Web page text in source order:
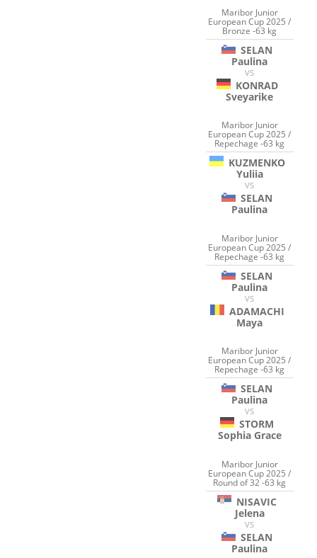
Maribor Junior
European Cup 2025 /
Bronze -63 kg
SELAN
Paulina
VS
KONRAD
Sveyarike
Maribor Junior
European Cup 2025 /
Repechage -63 kg
KUZMENKO
Yuliia
VS
SELAN
Paulina
Maribor Junior
European Cup 2025 /
Repechage -63 kg
SELAN
Paulina
VS
ADAMACHI
Maya
Maribor Junior
European Cup 2025 /
Repechage -63 kg
SELAN
Paulina
VS
STORM
Sophia Grace
Maribor Junior
European Cup 2025 /
Round of 32 -63 kg
NISAVIC
Jelena
VS
SELAN
Paulina